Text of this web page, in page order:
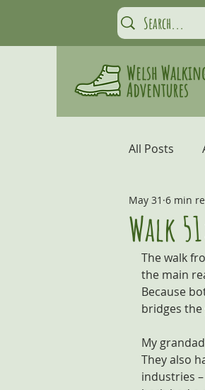
All Posts
Coastal
Walk
May 31 6 min
The walk
the main
Because
bridges the
My
They also
industries